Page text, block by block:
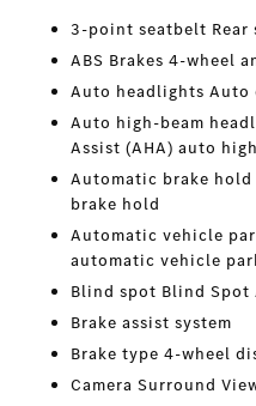
3-point seatbelt
ABS Brakes 4-wheel
Auto headlights
Auto high-beam
Assist (AHA) auto
Automatic brake
brake hold
Automatic vehicle
automatic vehicle
Blind spot Blind Spot
Brake assist system
Brake type 4-wheel
Camera Surround